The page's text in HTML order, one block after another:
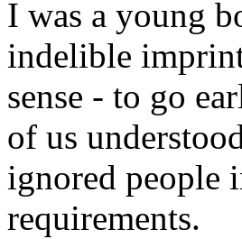
I was a young
indelible
sense - to go
of us
ignored people
requirements.